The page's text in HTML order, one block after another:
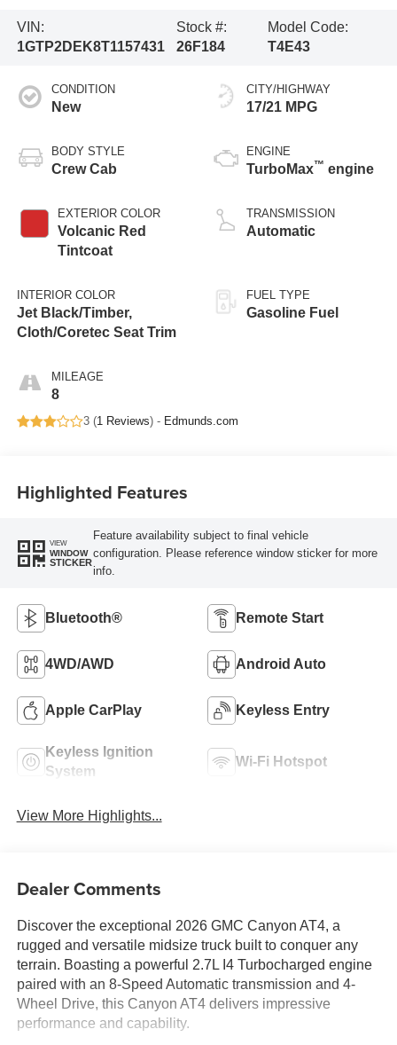
VIN:
1GTP2DEK8T1157431
Stock #:
26F184
Model Code:
T4E43
CONDITION
New
BODY STYLE
Crew Cab
EXTERIOR COLOR
Volcanic Red
Tintcoat
INTERIOR COLOR
Jet Black/Timber,
Cloth/Coretec Seat Trim
MILEAGE
8
CITY/HIGHWAY
17/21 MPG
ENGINE
TurboMax™ engine
TRANSMISSION
Automatic
FUEL TYPE
Gasoline Fuel
3 (1 Reviews) - Edmunds.com
Highlighted Features
VIEW
WINDOW
STICKER
Feature availability subject to final vehicle
configuration. Please reference window sticker for more
info.
Bluetooth® Remote Start
4WD/AWD Android Auto
Apple CarPlay Keyless Entry
Keyless Ignition
System
Wi-Fi Hotspot
View More Highlights...
Dealer Comments
Discover the exceptional 2026 GMC Canyon AT4, a
rugged and versatile midsize truck built to conquer any
terrain. Boasting a powerful 2.7L I4 Turbocharged engine
paired with an 8-Speed Automatic transmission and 4-
Wheel Drive, this Canyon AT4 delivers impressive
performance and capability.